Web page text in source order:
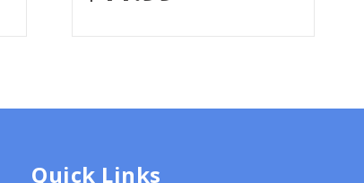
Quick Links